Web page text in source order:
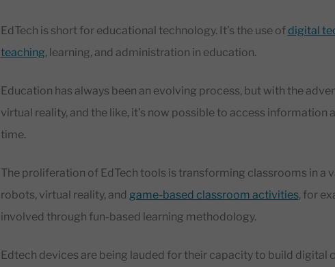
EdTech is short for educational technology. It’s the use of digital
teaching, learning, and administration in education.
Education has always been an evolving process, but with the
virtual reality, and the like, it’s now possible to access information
time.
The proliferation of EdTech tools is transforming classrooms in a
robots, virtual reality, and game-based classroom activities, for
involved through fun-based learning methodology.
Edtech devices are being lauded for their capacity to build digital